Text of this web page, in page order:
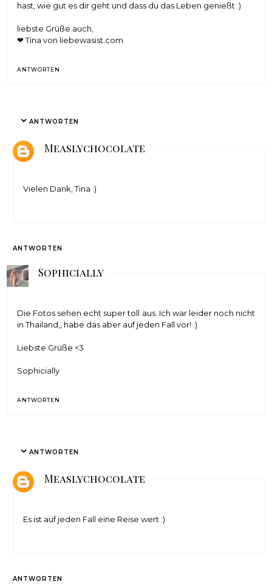
hast, wie gut es dir geht und dass du das Leben genießt :)
liebste Grüße auch,
❤ Tina von liebewasist.com
ANTWORTEN
ANTWORTEN
Measlychocolate
Vielen Dank, Tina :)
ANTWORTEN
Sophicially
Die Fotos sehen echt super toll aus. Ich war leider noch nicht
in Thailand,, habe das aber auf jeden Fall vor! :)
Liebste Grüße <3
Sophicially
ANTWORTEN
ANTWORTEN
Measlychocolate
Es ist auf jeden Fall eine Reise wert :)
ANTWORTEN